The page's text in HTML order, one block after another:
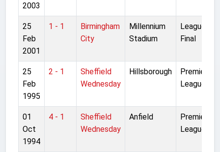
2003
25
Feb
2001
1 - 1
Birmingham
City
Millennium
Stadium
League
Final
25
Feb
1995
2 - 1
Sheffield
Wednesday
Hillsborough
Premier
League
01
Oct
1994
4 - 1
Sheffield
Wednesday
Anfield
Premier
League